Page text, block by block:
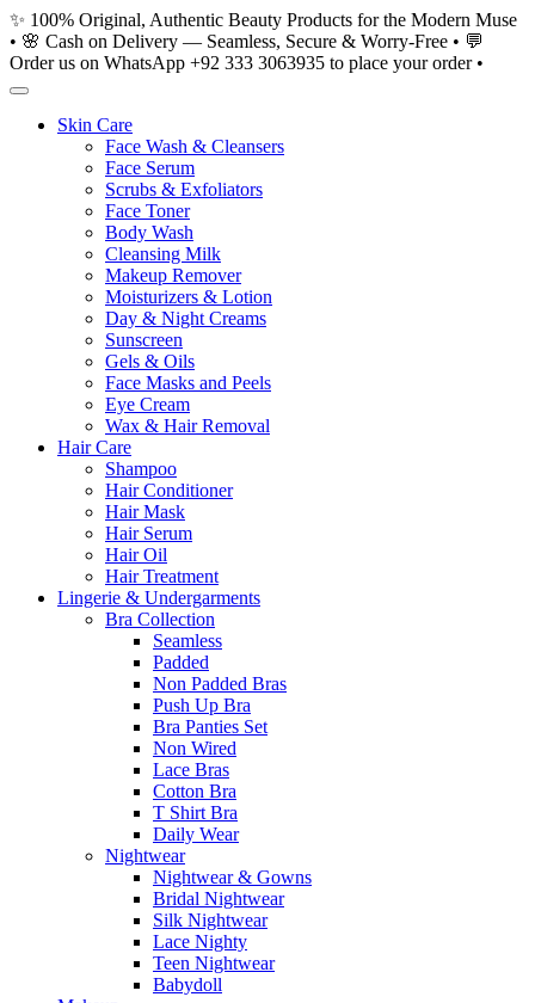
Skip
to
content
✨ 100% Original, Authentic Beauty Products for the Modern Muse
• 🌸 Cash on Delivery — Seamless, Secure & Worry-Free • 💬
Order us on WhatsApp +92 333 3063935 to place your order •
Skin Care
Face Wash & Cleansers
Face Serum
Scrubs & Exfoliators
Face Toner
Body Wash
Cleansing Milk
Makeup Remover
Moisturizers & Lotion
Day & Night Creams
Sunscreen
Gels & Oils
Face Masks and Peels
Eye Cream
Wax & Hair Removal
Hair Care
Shampoo
Hair Conditioner
Hair Mask
Hair Serum
Hair Oil
Hair Treatment
Lingerie & Undergarments
Bra Collection
Seamless
Padded
Non Padded Bras
Push Up Bra
Bra Panties Set
Non Wired
Lace Bras
Cotton Bra
T Shirt Bra
Daily Wear
Nightwear
Nightwear & Gowns
Bridal Nightwear
Silk Nightwear
Lace Nighty
Teen Nightwear
Babydoll